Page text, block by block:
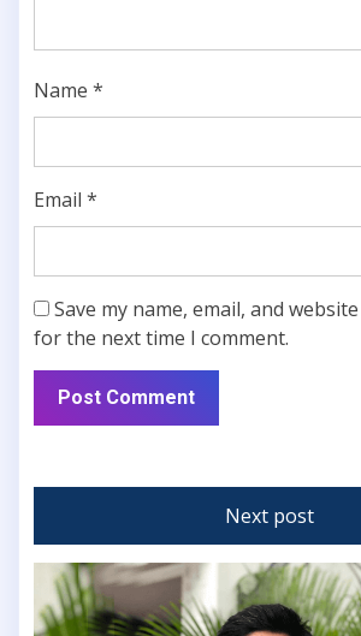
Name *
Email *
Save my name, email, and
for the next time I comment.
Next post